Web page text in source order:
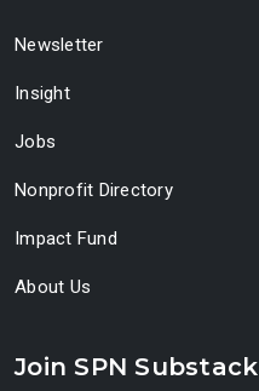
Newsletter
Insight
Jobs
Nonprofit Directory
Impact Fund
About Us
Join SPN Substack